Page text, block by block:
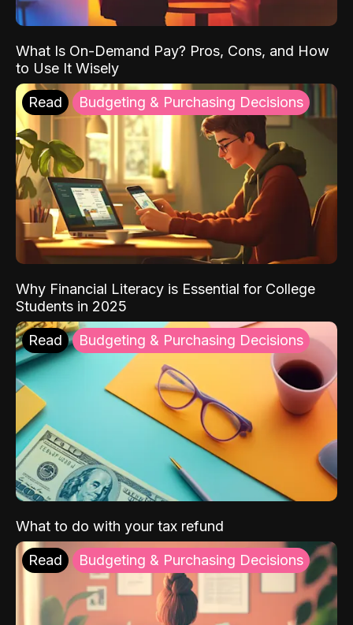
What Is On-Demand Pay? Pros, Cons, and How
to Use It Wisely
Read Budgeting & Purchasing Decisions
Why Financial Literacy is Essential for College
Students in 2025
Read Budgeting & Purchasing Decisions
What to do with your tax refund
Read Budgeting & Purchasing Decisions